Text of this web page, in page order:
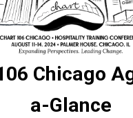
Chicago
a-Glance